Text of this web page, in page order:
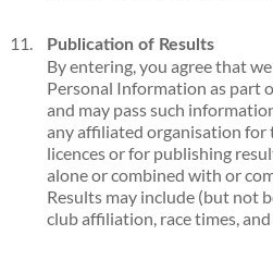
Publication of Results
By entering, you agree that
Personal Information as part
and may pass such
any affiliated organisation for
licences or for publishing
alone or combined with or
Results may include (but not
club affiliation, race times, and